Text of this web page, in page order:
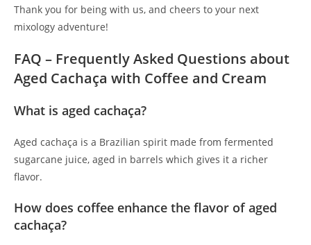
Thank you for being with us, and cheers to your next
mixology adventure!
FAQ – Frequently Asked Questions about
Aged Cachaça with Coffee and Cream
What is aged cachaça?
Aged cachaça is a Brazilian spirit made from fermented
sugarcane juice, aged in barrels which gives it a richer
flavor.
How does coffee enhance the flavor of aged
cachaça?